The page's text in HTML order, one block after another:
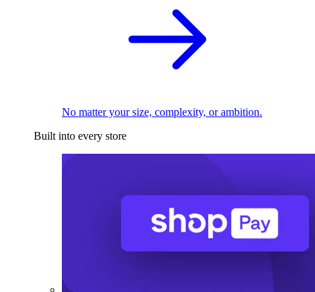
No matter your size, complexity, or ambition.
Built into every store